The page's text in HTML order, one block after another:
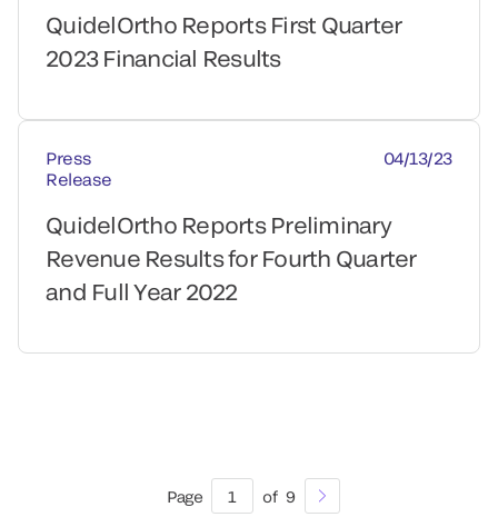
QuidelOrtho Reports First Quarter
2023 Financial Results
Press
Release
04/13/23
QuidelOrtho Reports Preliminary
Revenue Results for Fourth Quarter
and Full Year 2022
Page 1 of 9